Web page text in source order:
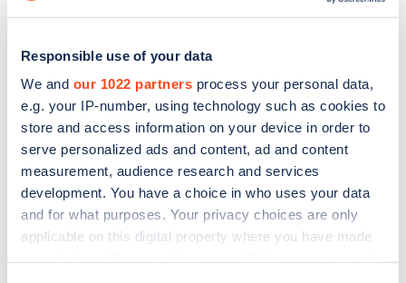
Responsible use of your data
We and our 1022 partners process your personal data,
e.g. your IP-number, using technology such as cookies to
store and access information on your device in order to
serve personalized ads and content, ad and content
measurement, audience research and services
development. You have a choice in who uses your data
and for what purposes. Your privacy choices are only
applicable on this digital property where you have made
Sign up for the Zapmap